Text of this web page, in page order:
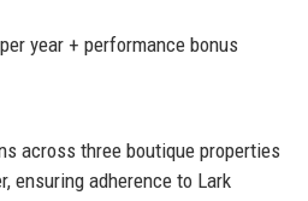
year + performance bonus
across three boutique properties
ensuring adherence to Lark